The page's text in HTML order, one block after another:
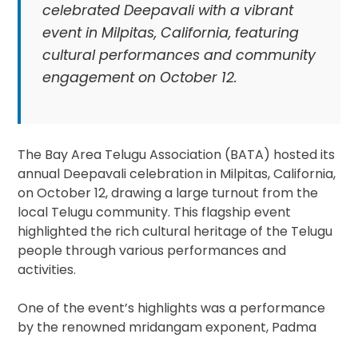
celebrated Deepavali with a vibrant
event in Milpitas, California, featuring
cultural performances and community
engagement on October 12.
The Bay Area Telugu Association (BATA) hosted its
annual Deepavali celebration in Milpitas, California,
on October 12, drawing a large turnout from the
local Telugu community. This flagship event
highlighted the rich cultural heritage of the Telugu
people through various performances and
activities.
One of the event’s highlights was a performance
by the renowned mridangam exponent, Padma